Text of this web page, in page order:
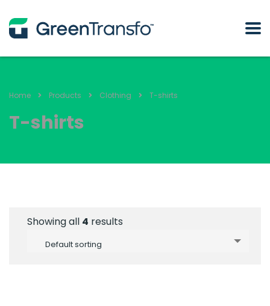
Home Products Clothing T-shirts
T-shirts
Showing all 4 results
Default sorting